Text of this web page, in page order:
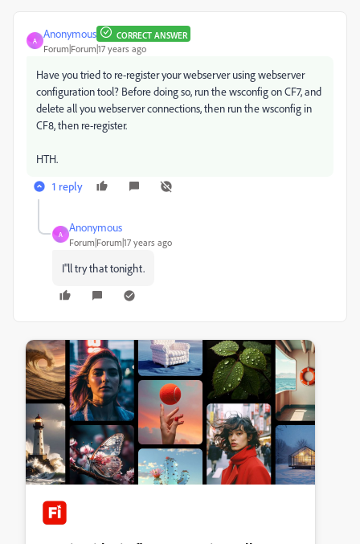
A
Anonymous CORRECT ANSWER
Forum|Forum|17 years ago
Have you tried to re-register your webserver using webserver
configuration tool? Before doing so, run the wsconfig on CF7, and
delete all you webserver connections, then run the wsconfig in
CF8, then re-register.
HTH.
1 reply
A
Anonymous
Forum|Forum|17 years ago
I"ll try that tonight.